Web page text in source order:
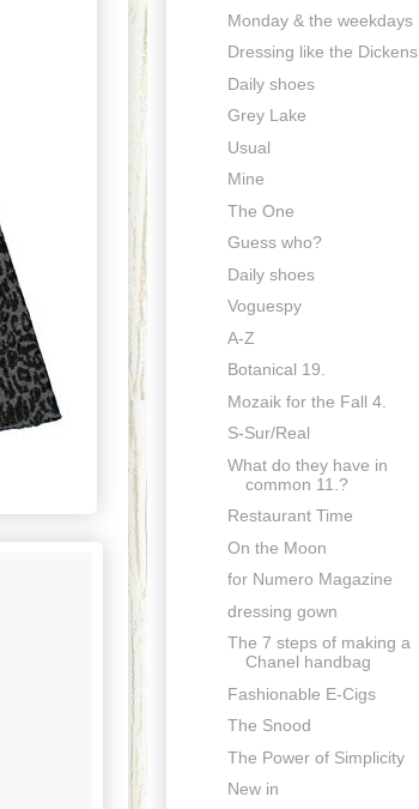
Monday & the weekdays
Dressing like the Dickens
Daily shoes
Grey Lake
Usual
Mine
The One
Guess who?
Daily shoes
Voguespy
A-Z
Botanical 19.
Mozaik for the Fall 4.
S-Sur/Real
What do they have in
common 11.?
Restaurant Time
On the Moon
for Numero Magazine
dressing gown
The 7 steps of making a
Chanel handbag
Fashionable E-Cigs
The Snood
The Power of Simplicity
New in